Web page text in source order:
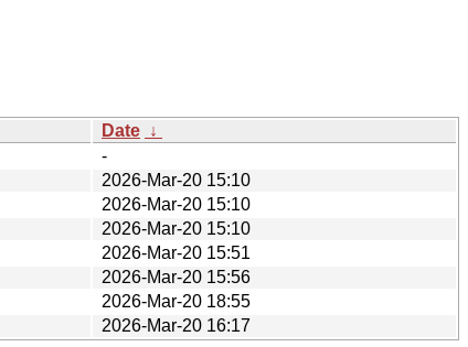
Date ↓
-
2026-Mar-20 15:10
2026-Mar-20 15:10
2026-Mar-20 15:10
2026-Mar-20 15:51
2026-Mar-20 15:56
2026-Mar-20 18:55
2026-Mar-20 16:17